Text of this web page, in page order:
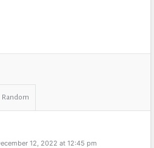
Random
12, 2022 at 12:45 pm